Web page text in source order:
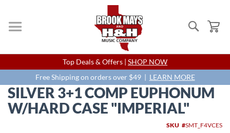
Search
Skip
to
Content
Top Deals & Offers | SHOP NOW
Free Shipping on orders over $49 | LEARN MORE
SILVER 3+1 COMP EUPHONUM
W/HARD CASE "IMPERIAL"
SKU SMT_F4VCES